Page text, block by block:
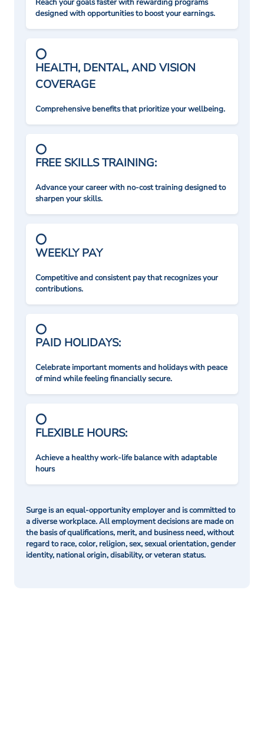
Reach your goals faster with rewarding programs
designed with opportunities to boost your earnings.
HEALTH, DENTAL, AND VISION
COVERAGE
Comprehensive benefits that prioritize your wellbeing.
FREE SKILLS TRAINING:
Advance your career with no-cost training designed to
sharpen your skills.
WEEKLY PAY
Competitive and consistent pay that recognizes your
contributions.
PAID HOLIDAYS:
Celebrate important moments and holidays with peace
of mind while feeling financially secure.
FLEXIBLE HOURS:
Achieve a healthy work-life balance with adaptable
hours
Surge is an equal-opportunity employer and is committed to
a diverse workplace. All employment decisions are made on
the basis of qualifications, merit, and business need, without
regard to race, color, religion, sex, sexual orientation, gender
identity, national origin, disability, or veteran status.